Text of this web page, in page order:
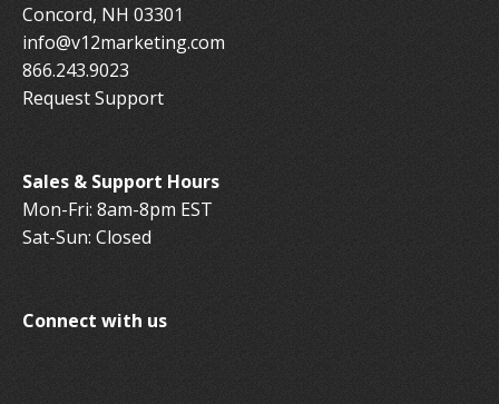
Concord, NH 03301
info@v12marketing.com
866.243.9023
Request Support
Sales & Support Hours
Mon-Fri: 8am-8pm EST
Sat-Sun: Closed
Connect with us